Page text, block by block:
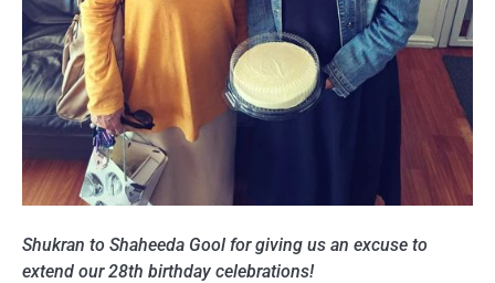
Shukran to Shaheeda Gool for giving us an excuse to
extend our 28th birthday celebrations!